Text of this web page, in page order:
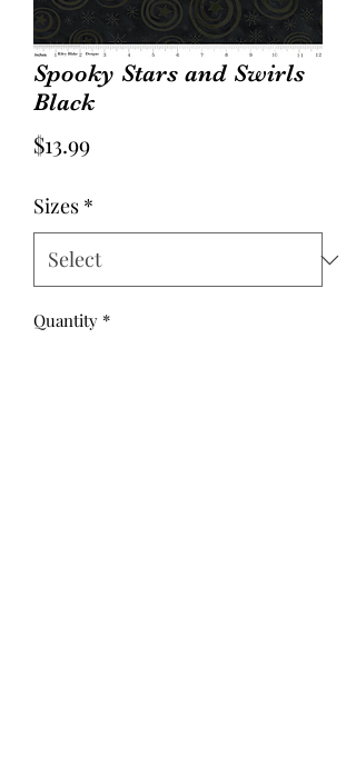
Spooky Stars and Swirls
Black
$13.99Price
Sizes *
Quantity *